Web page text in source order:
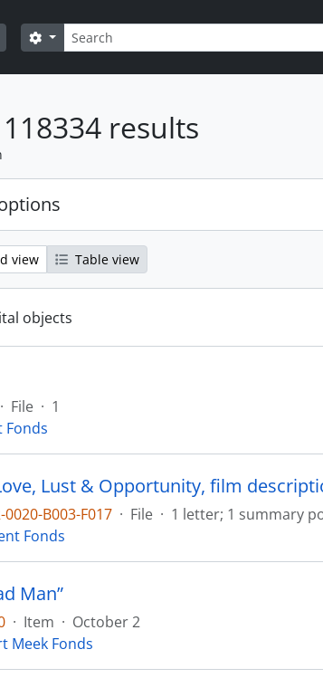
Search
Search options
results
view Table view
objects
· File · 1
Fonds
Lust & Opportunity, film
B003-F017 · File · 1 letter; 1 summary
Fonds
Man”
· Item · October 2
Meek Fonds